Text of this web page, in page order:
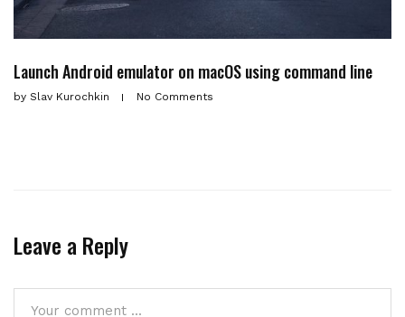
Launch Android emulator on macOS using command line
by Slav Kurochkin No Comments
Leave a Reply